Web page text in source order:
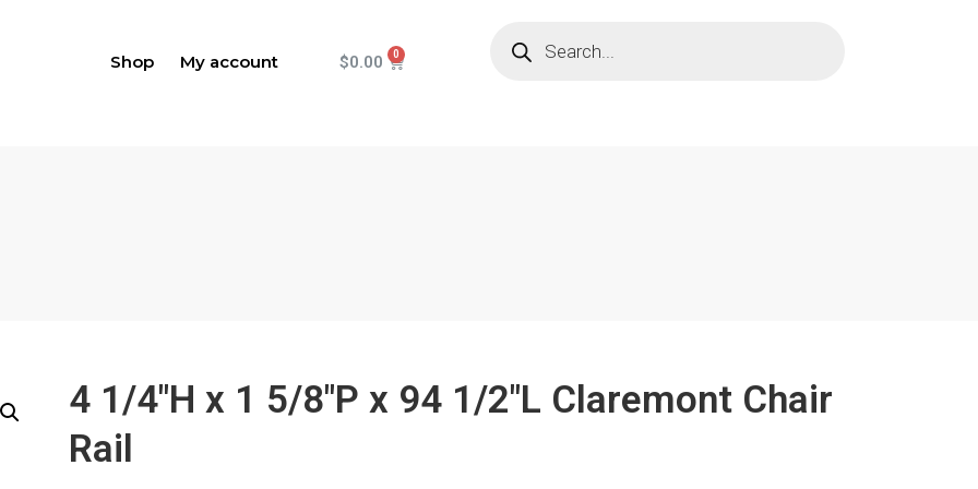
Shop My account $0.00
4 1/4"H x 1 5/8"P x 94 1/2"L Claremont Chair
Rail